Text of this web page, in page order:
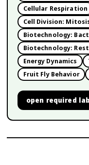
Cellular Respiration
Cell Division:
Biotechnology:
Biotechnology:
Energy Dynamics
Fruit Fly Behavior
open required